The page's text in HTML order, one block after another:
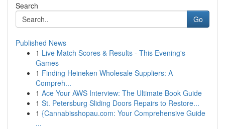
Search
Go
Published News
1 Live Match Scores & Results - This Evening's
Games
1 Finding Heineken Wholesale Suppliers: A
Compreh...
1 Ace Your AWS Interview: The Ultimate Book Guide
1 St. Petersburg Sliding Doors Repairs to Restore...
1 {Cannabisshopau.com: Your Comprehensive Guide
...